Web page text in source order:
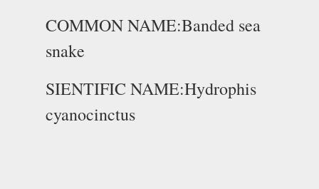
COMMON NAME:Banded sea
snake
SIENTIFIC NAME:Hydrophis
cyanocinctus